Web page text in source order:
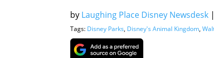
by Laughing Place Disney Newsdesk |
Tags: Disney Parks, Disney's Animal Kingdom,